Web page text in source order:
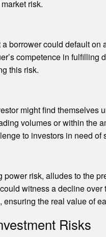
risk.
borrower could default
competence in
this risk.
might find
volumes or within the
to investors in need of
risk, alludes to the
witness a decline
the real value of
Risks